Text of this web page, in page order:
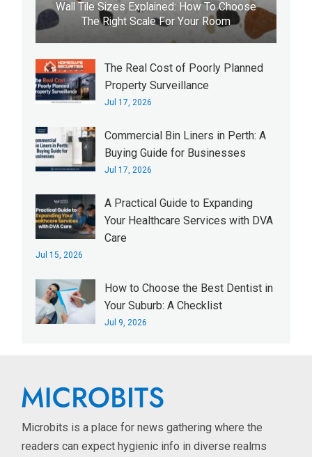
Wall Tile Sizes Explained: How To Choose
The Right Scale For Your Room
The Real Cost of Poorly Planned
Property Surveillance
Jul 17, 2026
Commercial Bin Liners in Perth: A
Buying Guide for Businesses
Jul 17, 2026
A Practical Guide to Expanding
Your Healthcare Services with DVA
Care
Jul 15, 2026
How to Choose the Best Dentist in
Your Suburb: A Checklist
Jul 9, 2026
Microbits is a place for news gathering where the
readers can expect hygienic info in diverse realms